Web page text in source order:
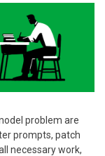
problem are
prompts, patch
necessary work,